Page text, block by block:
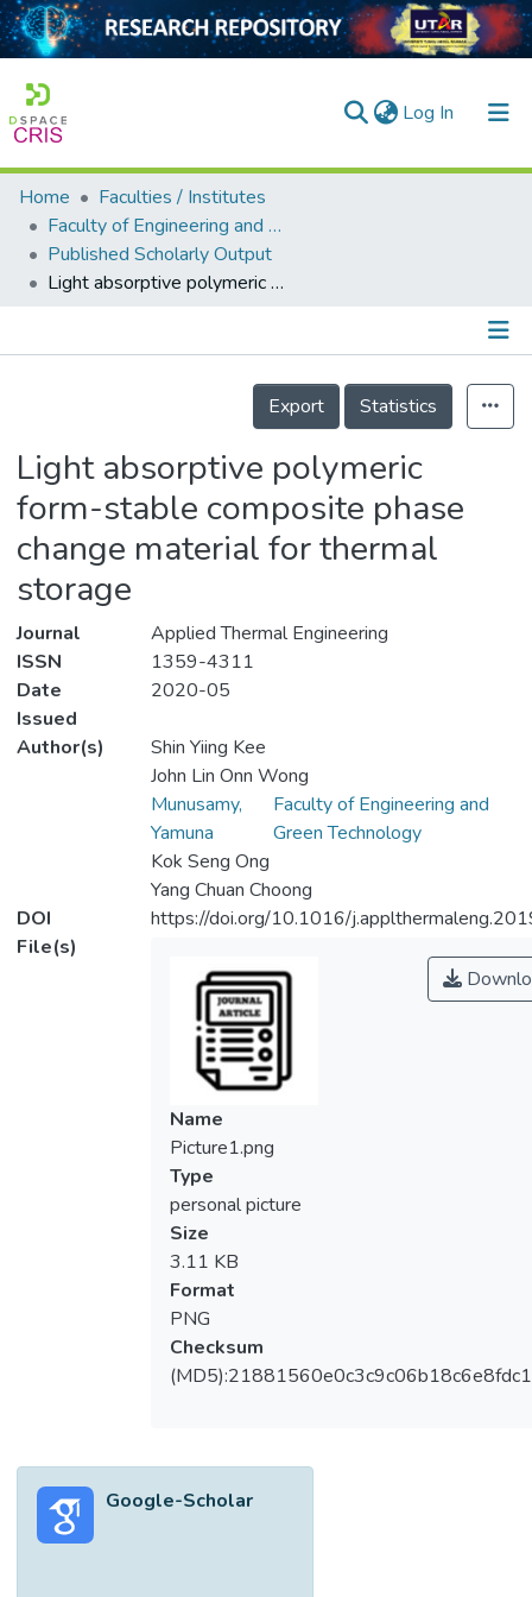
Log In (current)
Home
Collection
Output
Home
Faculties / Institutes
Faculty of Engineering and Green Technology
Published Scholarly Output
Light absorptive polymeric form-stable composite phase change material for thermal storage
Details
Export
Statistics
Light absorptive polymeric
form-stable composite phase
change material for thermal
storage
Journal
Applied Thermal Engineering
ISSN
1359-4311
Date
Issued
2020-05
Author(s)
Shin Yiing Kee
John Lin Onn Wong
Munusamy,
Yamuna
Faculty of Engineering and
Green Technology
Kok Seng Ong
Yang Chuan Choong
DOI
https://doi.org/10.1016/
File(s)
Name
Picture1.png
Type
personal picture
Size
3.11 KB
Format
PNG
Checksum
Google-Scholar